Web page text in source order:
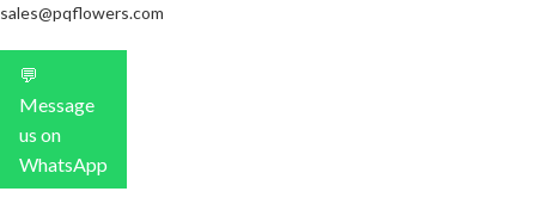
sales@pqflowers.com
💬
Message
us on
WhatsApp